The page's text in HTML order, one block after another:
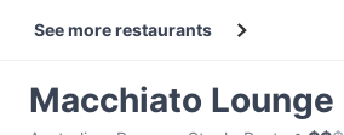
See more restaurants
Macchiato Lounge